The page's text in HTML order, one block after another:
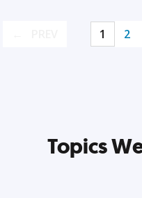
1 2
Topics